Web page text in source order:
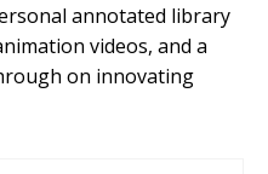
annotated library
videos, and a
on innovating